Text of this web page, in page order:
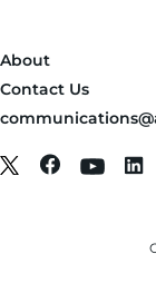
About
Contact Us